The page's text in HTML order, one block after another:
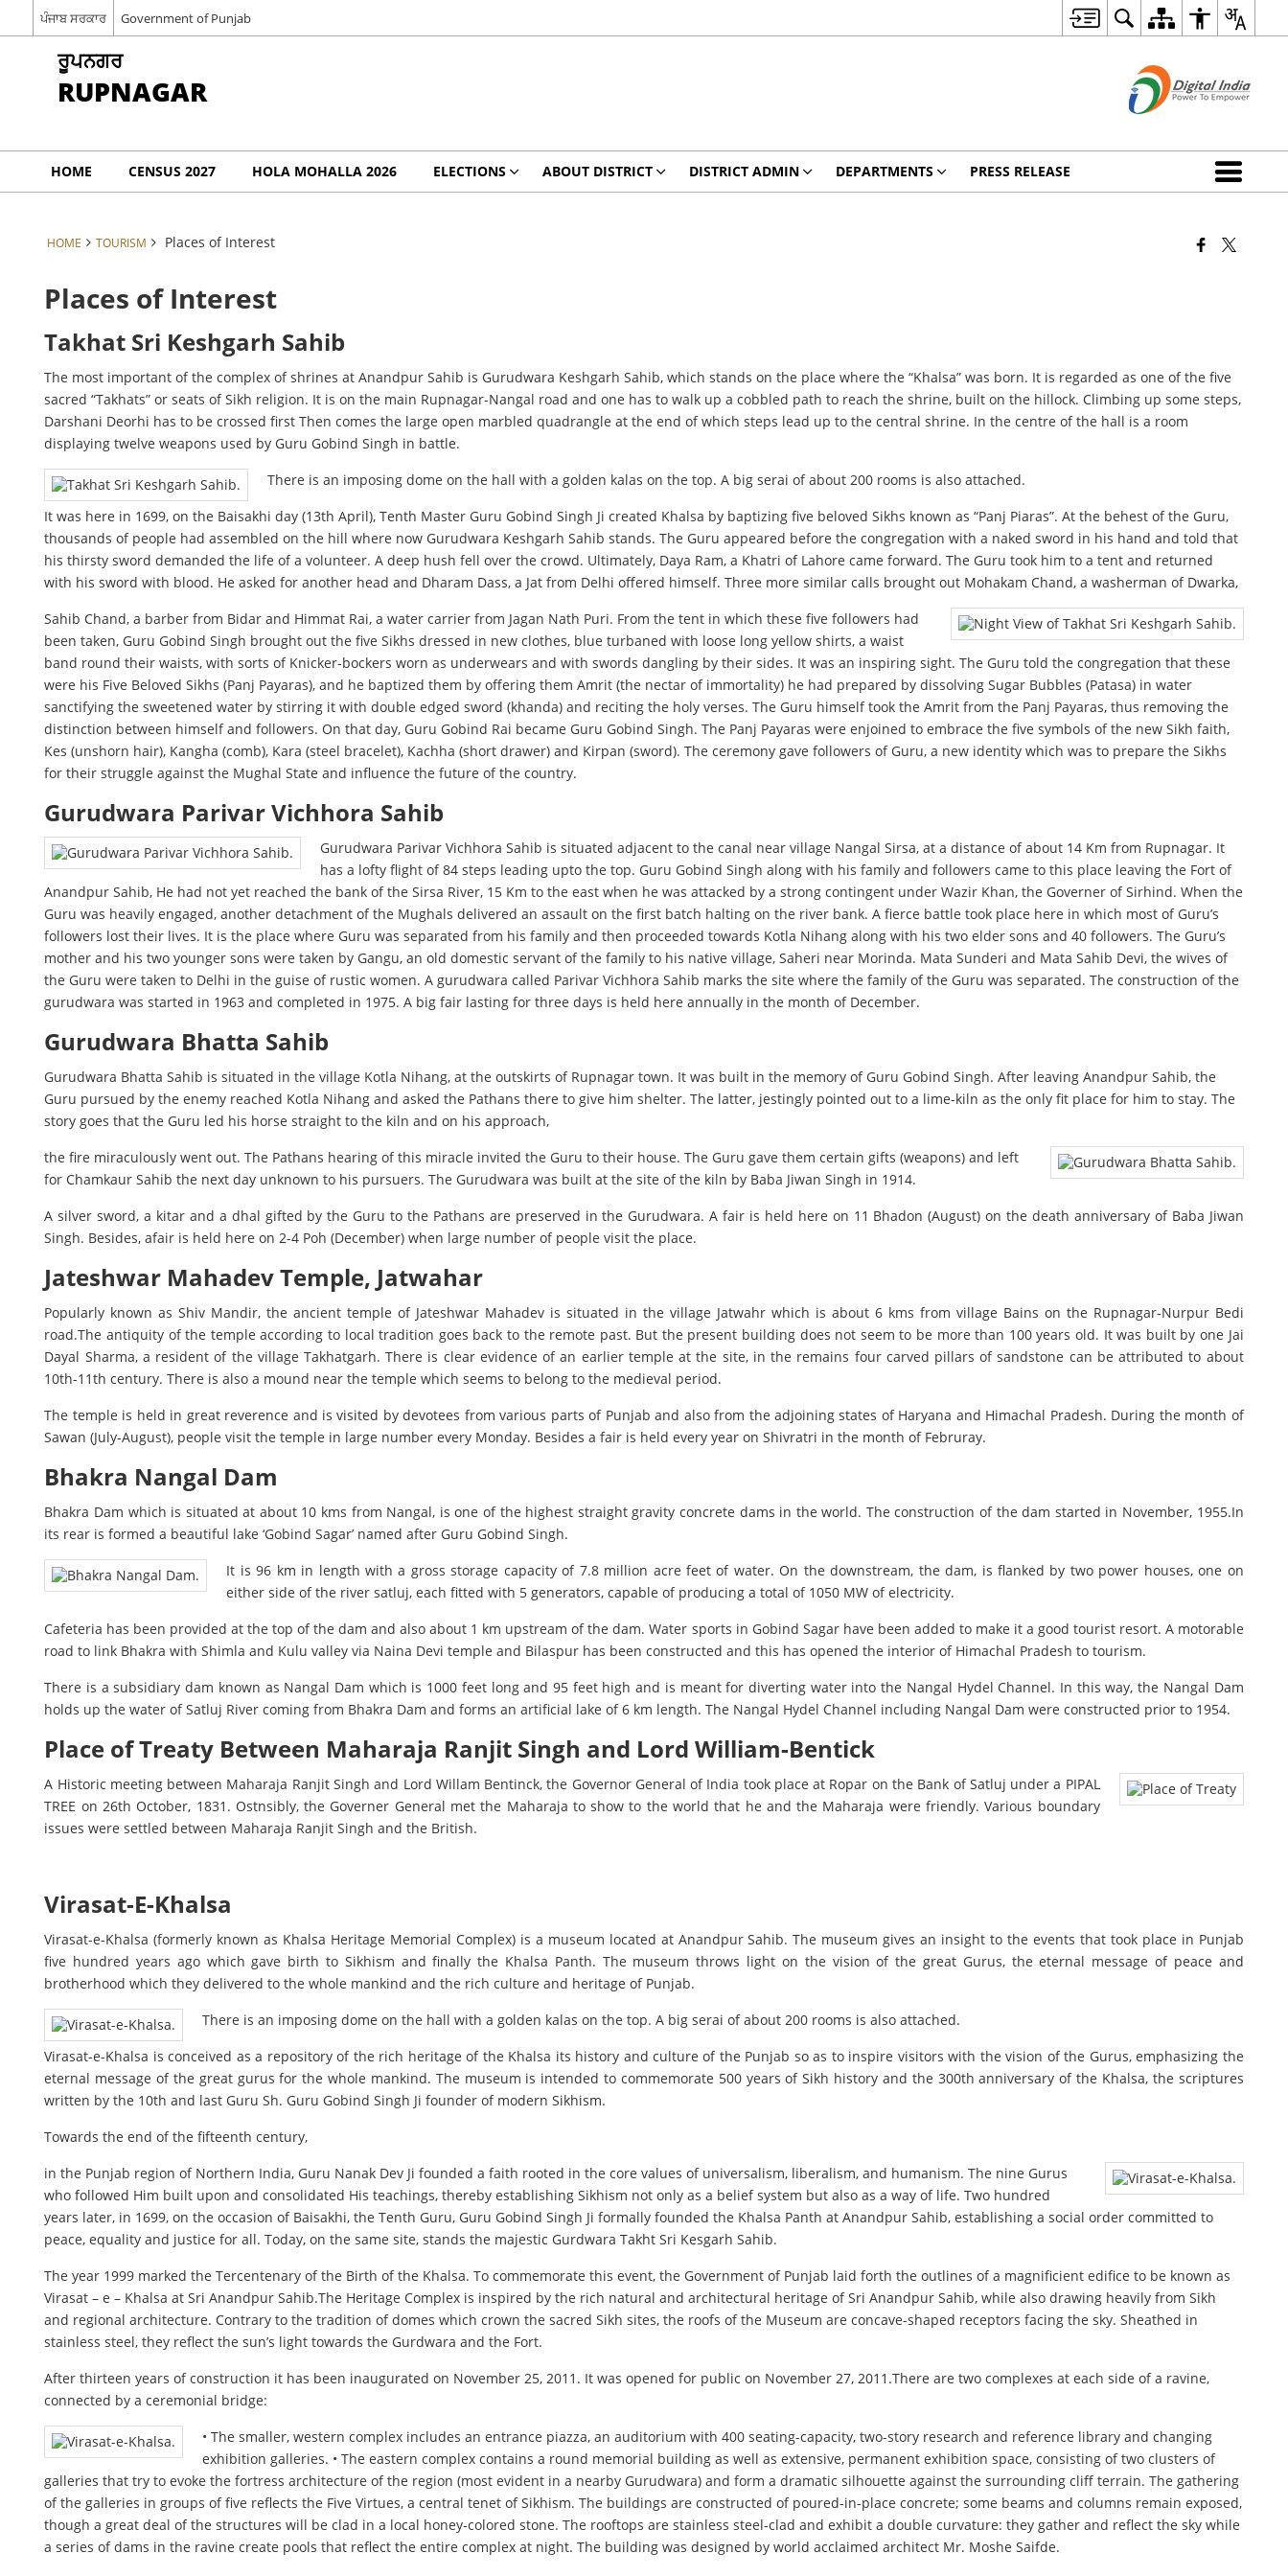
ਪੰਜਾਬ ਸਰਕਾਰ Government of Punjab
ਰੂਪਨਗਰ
RUPNAGAR
HOME CENSUS 2027 HOLA MOHALLA 2026 ELECTIONS ABOUT DISTRICT DISTRICT ADMIN DEPARTMENTS PRESS RELEASE
HOME TOURISM Places of Interest
Places of Interest
Takhat Sri Keshgarh Sahib
The most important of the complex of shrines at Anandpur Sahib is Gurudwara Keshgarh Sahib, which stands on the place where the “Khalsa” was born. It is regarded as one of the five
sacred “Takhats” or seats of Sikh religion. It is on the main Rupnagar-Nangal road and one has to walk up a cobbled path to reach the shrine, built on the hillock. Climbing up some steps,
Darshani Deorhi has to be crossed first Then comes the large open marbled quadrangle at the end of which steps lead up to the central shrine. In the centre of the hall is a room
displaying twelve weapons used by Guru Gobind Singh in battle.
There is an imposing dome on the hall with a golden kalas on the top. A big serai of about 200 rooms is also attached.
It was here in 1699, on the Baisakhi day (13th April), Tenth Master Guru Gobind Singh Ji created Khalsa by baptizing five beloved Sikhs known as “Panj Piaras”. At the behest of the Guru,
thousands of people had assembled on the hill where now Gurudwara Keshgarh Sahib stands. The Guru appeared before the congregation with a naked sword in his hand and told that
his thirsty sword demanded the life of a volunteer. A deep hush fell over the crowd. Ultimately, Daya Ram, a Khatri of Lahore came forward. The Guru took him to a tent and returned
with his sword with blood. He asked for another head and Dharam Dass, a Jat from Delhi offered himself. Three more similar calls brought out Mohakam Chand, a washerman of Dwarka,
Sahib Chand, a barber from Bidar and Himmat Rai, a water carrier from Jagan Nath Puri. From the tent in which these five followers had
been taken, Guru Gobind Singh brought out the five Sikhs dressed in new clothes, blue turbaned with loose long yellow shirts, a waist
band round their waists, with sorts of Knicker-bockers worn as underwears and with swords dangling by their sides. It was an inspiring sight. The Guru told the congregation that these
were his Five Beloved Sikhs (Panj Payaras), and he baptized them by offering them Amrit (the nectar of immortality) he had prepared by dissolving Sugar Bubbles (Patasa) in water
sanctifying the sweetened water by stirring it with double edged sword (khanda) and reciting the holy verses. The Guru himself took the Amrit from the Panj Payaras, thus removing the
distinction between himself and followers. On that day, Guru Gobind Rai became Guru Gobind Singh. The Panj Payaras were enjoined to embrace the five symbols of the new Sikh faith,
Kes (unshorn hair), Kangha (comb), Kara (steel bracelet), Kachha (short drawer) and Kirpan (sword). The ceremony gave followers of Guru, a new identity which was to prepare the Sikhs
for their struggle against the Mughal State and influence the future of the country.
Gurudwara Parivar Vichhora Sahib
Gurudwara Parivar Vichhora Sahib is situated adjacent to the canal near village Nangal Sirsa, at a distance of about 14 Km from Rupnagar. It
has a lofty flight of 84 steps leading upto the top. Guru Gobind Singh along with his family and followers came to this place leaving the Fort of
Anandpur Sahib, He had not yet reached the bank of the Sirsa River, 15 Km to the east when he was attacked by a strong contingent under Wazir Khan, the Governer of Sirhind. When the
Guru was heavily engaged, another detachment of the Mughals delivered an assault on the first batch halting on the river bank. A fierce battle took place here in which most of Guru’s
followers lost their lives. It is the place where Guru was separated from his family and then proceeded towards Kotla Nihang along with his two elder sons and 40 followers. The Guru’s
mother and his two younger sons were taken by Gangu, an old domestic servant of the family to his native village, Saheri near Morinda. Mata Sunderi and Mata Sahib Devi, the wives of
the Guru were taken to Delhi in the guise of rustic women. A gurudwara called Parivar Vichhora Sahib marks the site where the family of the Guru was separated. The construction of the
gurudwara was started in 1963 and completed in 1975. A big fair lasting for three days is held here annually in the month of December.
Gurudwara Bhatta Sahib
Gurudwara Bhatta Sahib is situated in the village Kotla Nihang, at the outskirts of Rupnagar town. It was built in the memory of Guru Gobind Singh. After leaving Anandpur Sahib, the
Guru pursued by the enemy reached Kotla Nihang and asked the Pathans there to give him shelter. The latter, jestingly pointed out to a lime-kiln as the only fit place for him to stay. The
story goes that the Guru led his horse straight to the kiln and on his approach,
the fire miraculously went out. The Pathans hearing of this miracle invited the Guru to their house. The Guru gave them certain gifts (weapons) and left
for Chamkaur Sahib the next day unknown to his pursuers. The Gurudwara was built at the site of the kiln by Baba Jiwan Singh in 1914.
A silver sword, a kitar and a dhal gifted by the Guru to the Pathans are preserved in the Gurudwara. A fair is held here on 11 Bhadon (August) on the death anniversary of Baba Jiwan
Singh. Besides, afair is held here on 2-4 Poh (December) when large number of people visit the place.
Jateshwar Mahadev Temple, Jatwahar
Popularly known as Shiv Mandir, the ancient temple of Jateshwar Mahadev is situated in the village Jatwahr which is about 6 kms from village Bains on the Rupnagar-Nurpur Bedi
road.The antiquity of the temple according to local tradition goes back to the remote past. But the present building does not seem to be more than 100 years old. It was built by one Jai
Dayal Sharma, a resident of the village Takhatgarh. There is clear evidence of an earlier temple at the site, in the remains four carved pillars of sandstone can be attributed to about
10th-11th century. There is also a mound near the temple which seems to belong to the medieval period.
The temple is held in great reverence and is visited by devotees from various parts of Punjab and also from the adjoining states of Haryana and Himachal Pradesh. During the month of
Sawan (July-August), people visit the temple in large number every Monday. Besides a fair is held every year on Shivratri in the month of Februray.
Bhakra Nangal Dam
Bhakra Dam which is situated at about 10 kms from Nangal, is one of the highest straight gravity concrete dams in the world. The construction of the dam started in November, 1955.In
its rear is formed a beautiful lake ‘Gobind Sagar’ named after Guru Gobind Singh.
It is 96 km in length with a gross storage capacity of 7.8 million acre feet of water. On the downstream, the dam, is flanked by two power houses, one on
either side of the river satluj, each fitted with 5 generators, capable of producing a total of 1050 MW of electricity.
Cafeteria has been provided at the top of the dam and also about 1 km upstream of the dam. Water sports in Gobind Sagar have been added to make it a good tourist resort. A motorable
road to link Bhakra with Shimla and Kulu valley via Naina Devi temple and Bilaspur has been constructed and this has opened the interior of Himachal Pradesh to tourism.
There is a subsidiary dam known as Nangal Dam which is 1000 feet long and 95 feet high and is meant for diverting water into the Nangal Hydel Channel. In this way, the Nangal Dam
holds up the water of Satluj River coming from Bhakra Dam and forms an artificial lake of 6 km length. The Nangal Hydel Channel including Nangal Dam were constructed prior to 1954.
Place of Treaty Between Maharaja Ranjit Singh and Lord William-Bentick
A Historic meeting between Maharaja Ranjit Singh and Lord Willam Bentinck, the Governor General of India took place at Ropar on the Bank of Satluj under a PIPAL
TREE on 26th October, 1831. Ostnsibly, the Governer General met the Maharaja to show to the world that he and the Maharaja were friendly. Various boundary
issues were settled between Maharaja Ranjit Singh and the British.
Virasat-E-Khalsa
Virasat-e-Khalsa (formerly known as Khalsa Heritage Memorial Complex) is a museum located at Anandpur Sahib. The museum gives an insight to the events that took place in Punjab
five hundred years ago which gave birth to Sikhism and finally the Khalsa Panth. The museum throws light on the vision of the great Gurus, the eternal message of peace and
brotherhood which they delivered to the whole mankind and the rich culture and heritage of Punjab.
There is an imposing dome on the hall with a golden kalas on the top. A big serai of about 200 rooms is also attached.
Virasat-e-Khalsa is conceived as a repository of the rich heritage of the Khalsa its history and culture of the Punjab so as to inspire visitors with the vision of the Gurus, emphasizing the
eternal message of the great gurus for the whole mankind. The museum is intended to commemorate 500 years of Sikh history and the 300th anniversary of the Khalsa, the scriptures
written by the 10th and last Guru Sh. Guru Gobind Singh Ji founder of modern Sikhism.
Towards the end of the fifteenth century,
in the Punjab region of Northern India, Guru Nanak Dev Ji founded a faith rooted in the core values of universalism, liberalism, and humanism. The nine Gurus
who followed Him built upon and consolidated His teachings, thereby establishing Sikhism not only as a belief system but also as a way of life. Two hundred
years later, in 1699, on the occasion of Baisakhi, the Tenth Guru, Guru Gobind Singh Ji formally founded the Khalsa Panth at Anandpur Sahib, establishing a social order committed to
peace, equality and justice for all. Today, on the same site, stands the majestic Gurdwara Takht Sri Kesgarh Sahib.
The year 1999 marked the Tercentenary of the Birth of the Khalsa. To commemorate this event, the Government of Punjab laid forth the outlines of a magnificient edifice to be known as
Virasat – e – Khalsa at Sri Anandpur Sahib.The Heritage Complex is inspired by the rich natural and architectural heritage of Sri Anandpur Sahib, while also drawing heavily from Sikh
and regional architecture. Contrary to the tradition of domes which crown the sacred Sikh sites, the roofs of the Museum are concave-shaped receptors facing the sky. Sheathed in
stainless steel, they reflect the sun’s light towards the Gurdwara and the Fort.
After thirteen years of construction it has been inaugurated on November 25, 2011. It was opened for public on November 27, 2011.There are two complexes at each side of a ravine,
connected by a ceremonial bridge:
• The smaller, western complex includes an entrance piazza, an auditorium with 400 seating-capacity, two-story research and reference library and changing
exhibition galleries. • The eastern complex contains a round memorial building as well as extensive, permanent exhibition space, consisting of two clusters of
galleries that try to evoke the fortress architecture of the region (most evident in a nearby Gurudwara) and form a dramatic silhouette against the surrounding cliff terrain. The gathering
of the galleries in groups of five reflects the Five Virtues, a central tenet of Sikhism. The buildings are constructed of poured-in-place concrete; some beams and columns remain exposed,
though a great deal of the structures will be clad in a local honey-colored stone. The rooftops are stainless steel-clad and exhibit a double curvature: they gather and reflect the sky while
a series of dams in the ravine create pools that reflect the entire complex at night. The building was designed by world acclaimed architect Mr. Moshe Saifde.